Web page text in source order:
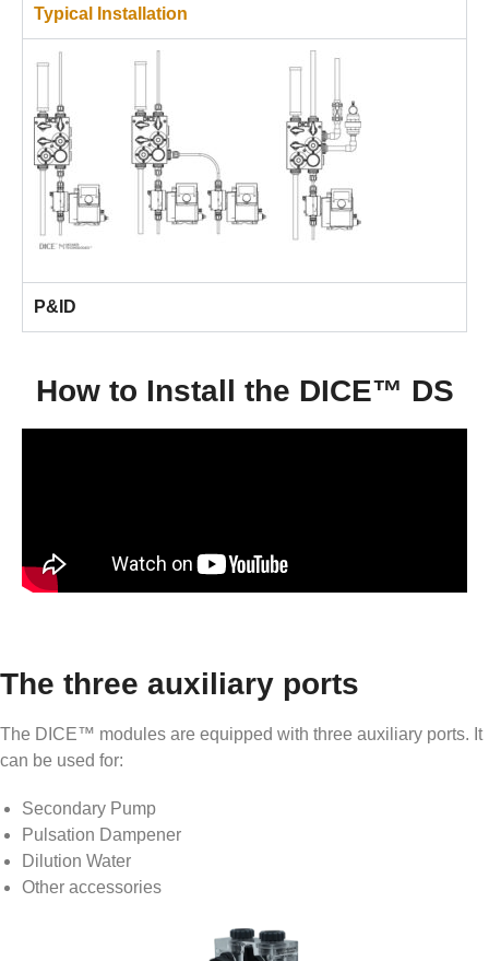
Typical Installation
P&ID
How to Install the DICE™ DS
The three auxiliary ports
The DICE™ modules are equipped with three auxiliary ports. It
can be used for:
Secondary Pump
Pulsation Dampener
Dilution Water
Other accessories